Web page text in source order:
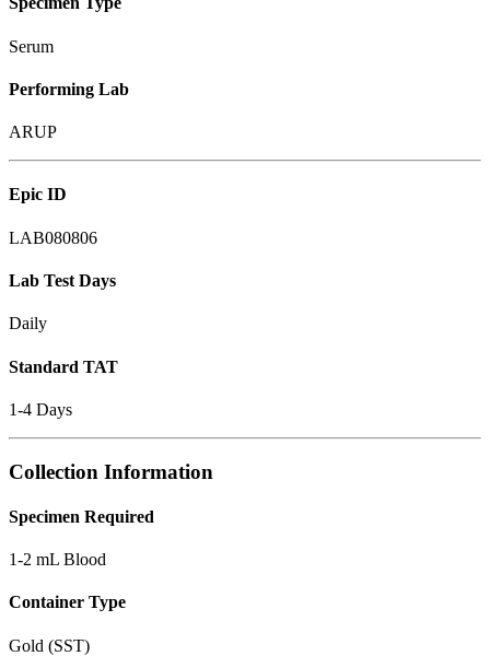
Serum
Performing Lab
ARUP
Epic ID
LAB080806
Lab Test Days
Daily
Standard TAT
1-4 Days
Collection Information
Specimen Required
1-2 mL Blood
Container Type
Gold (SST)